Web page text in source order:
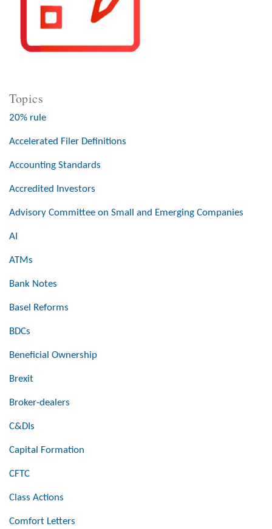
Topics
20% rule
Accelerated Filer Definitions
Accounting Standards
Accredited Investors
Advisory Committee on Small and Emerging Companies
AI
ATMs
Bank Notes
Basel Reforms
BDCs
Beneficial Ownership
Brexit
Broker-dealers
C&DIs
Capital Formation
CFTC
Class Actions
Comfort Letters